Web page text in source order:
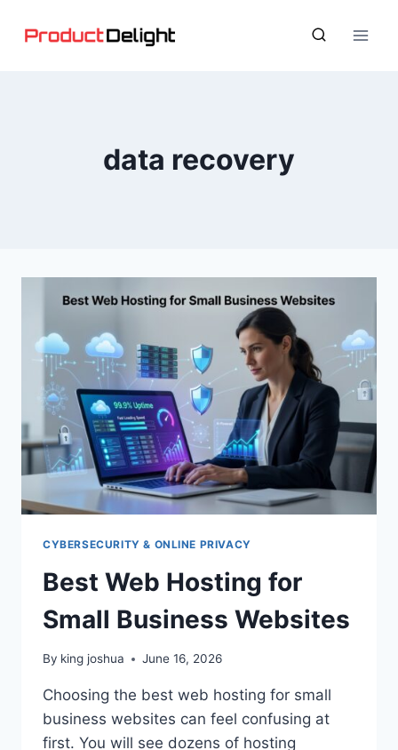
data recovery
CYBERSECURITY & ONLINE PRIVACY
Best Web Hosting for
Small Business Websites
By king joshua June 16, 2026
Choosing the best web hosting for small
business websites can feel confusing at
first. You will see dozens of hosting